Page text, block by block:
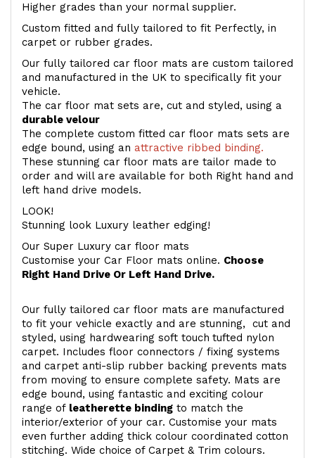
Higher grades than your normal supplier.
Custom fitted and fully tailored to fit Perfectly, in
carpet or rubber grades.
Our fully tailored car floor mats are custom tailored
and manufactured in the UK to specifically fit your
vehicle.
The car floor mat sets are, cut and styled, using a
durable velour
The complete custom fitted car floor mats sets are
edge bound, using an attractive ribbed binding.
These stunning car floor mats are tailor made to
order and will are available for both Right hand and
left hand drive models.
LOOK!
Stunning look Luxury leather edging!
Our Super Luxury car floor mats
Customise your Car Floor mats online. Choose
Right Hand Drive Or Left Hand Drive.
Our fully tailored car floor mats are manufactured
to fit your vehicle exactly and are stunning, cut and
styled, using hardwearing soft touch tufted nylon
carpet. Includes floor connectors / fixing systems
and carpet anti-slip rubber backing prevents mats
from moving to ensure complete safety. Mats are
edge bound, using fantastic and exciting colour
range of leatherette binding to match the
interior/exterior of your car. Customise your mats
even further adding thick colour coordinated cotton
stitching. Wide choice of Carpet & Trim colours.